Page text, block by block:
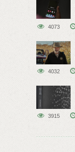
4073
4032
3915